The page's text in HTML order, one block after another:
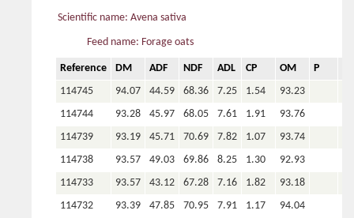
Scientific name: Avena sativa
Feed name: Forage oats
Reference DM ADF NDF ADL CP OM P
114745
94.07 44.59 68.36 7.25 1.54
93.23
114744
93.28 45.97 68.05 7.61 1.91
93.76
114739
93.19 45.71 70.69 7.82 1.07
93.74
114738
93.57 49.03 69.86 8.25 1.30
92.93
114733
93.57 43.12 67.28 7.16 1.82
93.18
114732
93.39 47.85 70.95 7.91 1.17
94.04